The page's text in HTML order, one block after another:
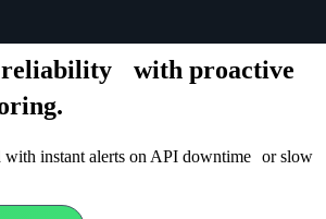
reliability with proactive
with instant alerts on API downtime or slow